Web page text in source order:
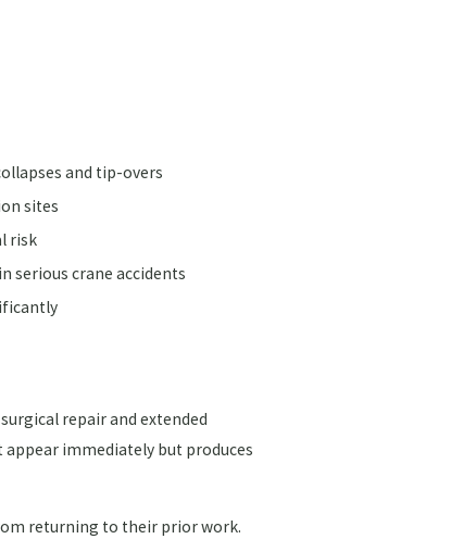
and tip-overs
sites
risk
serious crane accidents
repair and extended
immediately but produces
returning to their prior work.